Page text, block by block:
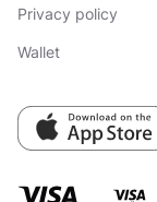
Privacy policy
Wallet